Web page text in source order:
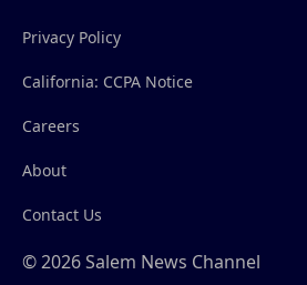
Privacy Policy
California: CCPA Notice
Careers
About
Contact Us
© 2026 Salem News Channel